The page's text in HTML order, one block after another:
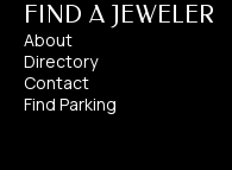
FIND A JEWELER
About
Directory
Contact
Find Parking